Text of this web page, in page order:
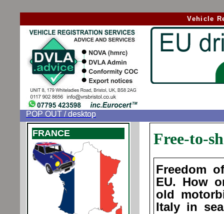
Vehicle
POP OUT / desktop
FRANCE Free-to-
Freedom
EU. How
old
Italy in